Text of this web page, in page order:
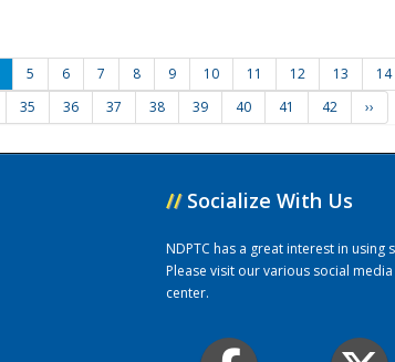
5 6 7 8 9 10 11 12 13 14
35 36 37 38 39 40 41 42 ››
// Socialize With Us
NDPTC has a great interest in
Please visit our various social
center.